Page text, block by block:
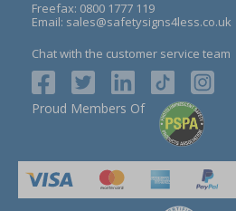
Freefax: 0800 1777 119
Email: sales@safetysigns4less.co.uk
Chat with the customer service team
Proud Members Of